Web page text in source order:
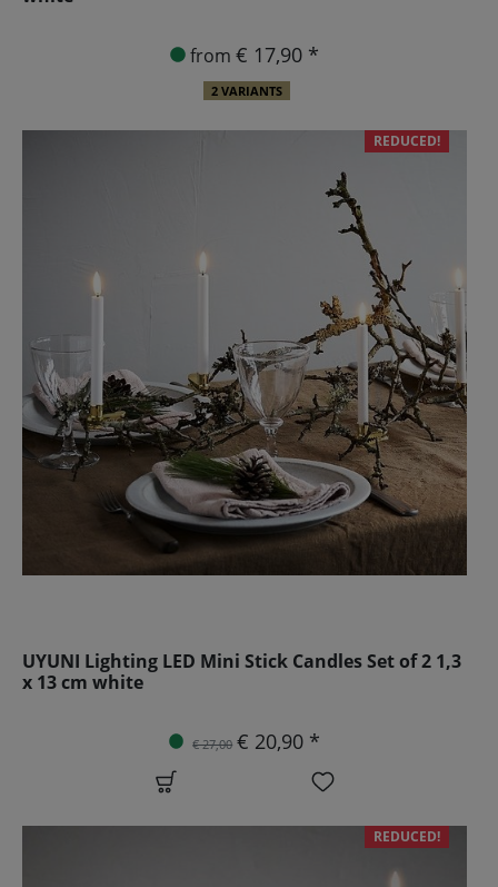
from € 17,90 *
2 VARIANTS
REDUCED!
UYUNI Lighting LED Mini Stick Candles Set of 2 1,3
x 13 cm white
€ 27,00 € 20,90 *
REDUCED!